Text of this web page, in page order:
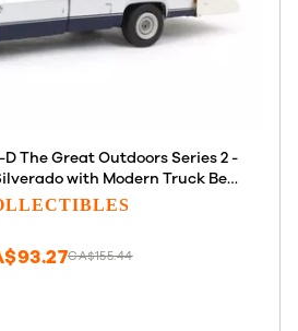
The Great Outdoors Series 2 -
with Modern Truck Bed
1/64 Scale
CA$155.44